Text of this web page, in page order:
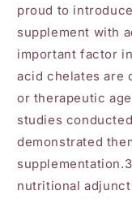
proud to
supplement with
important factor
acid chelates are
or therapeutic
studies
demonstrated
nutritional